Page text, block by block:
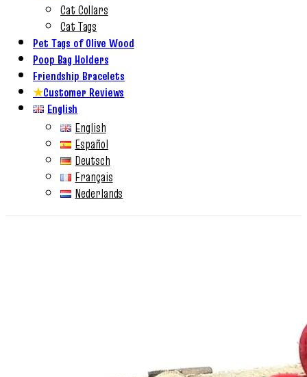
Cat Collars
Cat Tags
Pet Tags of Olive Wood
Poop Bag Holders
Friendship Bracelets
★Customer Reviews
English
English
Español
Deutsch
Français
Nederlands